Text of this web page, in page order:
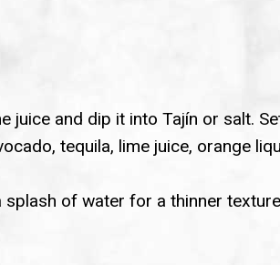
juice and dip it into Tajín or salt.
tequila, lime juice, orange
of water for a thinner